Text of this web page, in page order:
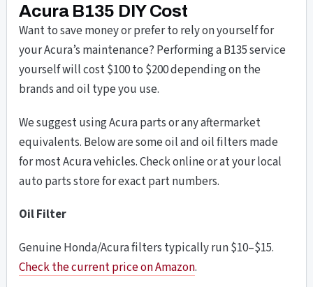
Acura B135 DIY Cost
Want to save money or prefer to rely on yourself for
your Acura’s maintenance? Performing a B135 service
yourself will cost $100 to $200 depending on the
brands and oil type you use.
We suggest using Acura parts or any aftermarket
equivalents. Below are some oil and oil filters made
for most Acura vehicles. Check online or at your local
auto parts store for exact part numbers.
Oil Filter
Genuine Honda/Acura filters typically run $10–$15.
Check the current price on Amazon.